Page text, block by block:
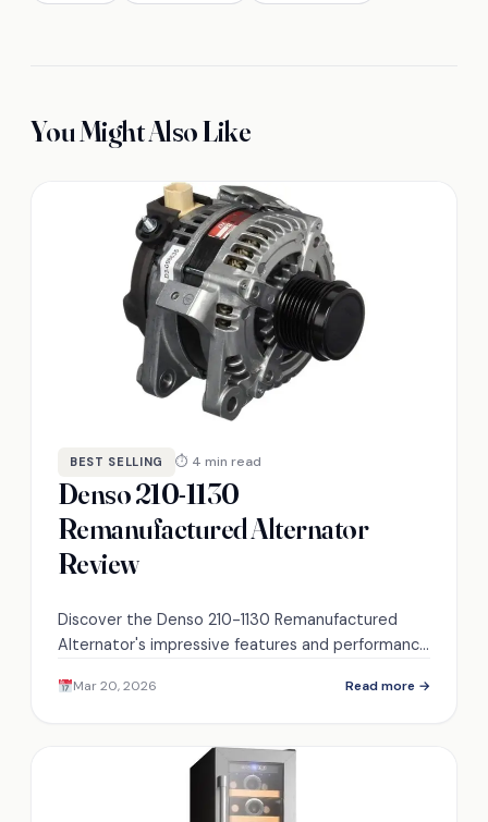
You Might Also Like
BEST SELLING ⏱ 4 min read
Denso 210-1130
Remanufactured Alternator
Review
Discover the Denso 210-1130 Remanufactured
Alternator's impressive features and performance
inside.
Mar 20, 2026 Read more →